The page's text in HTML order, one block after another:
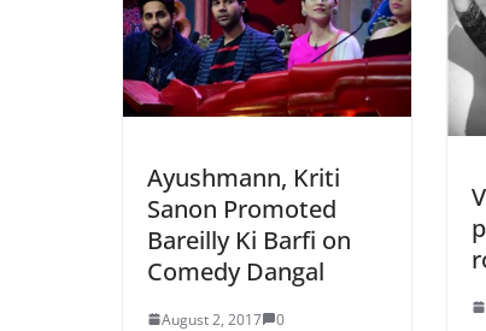
Ayushmann, Kriti
Sanon Promoted
Bareilly Ki Barfi on
Comedy Dangal
August 2, 2017 0